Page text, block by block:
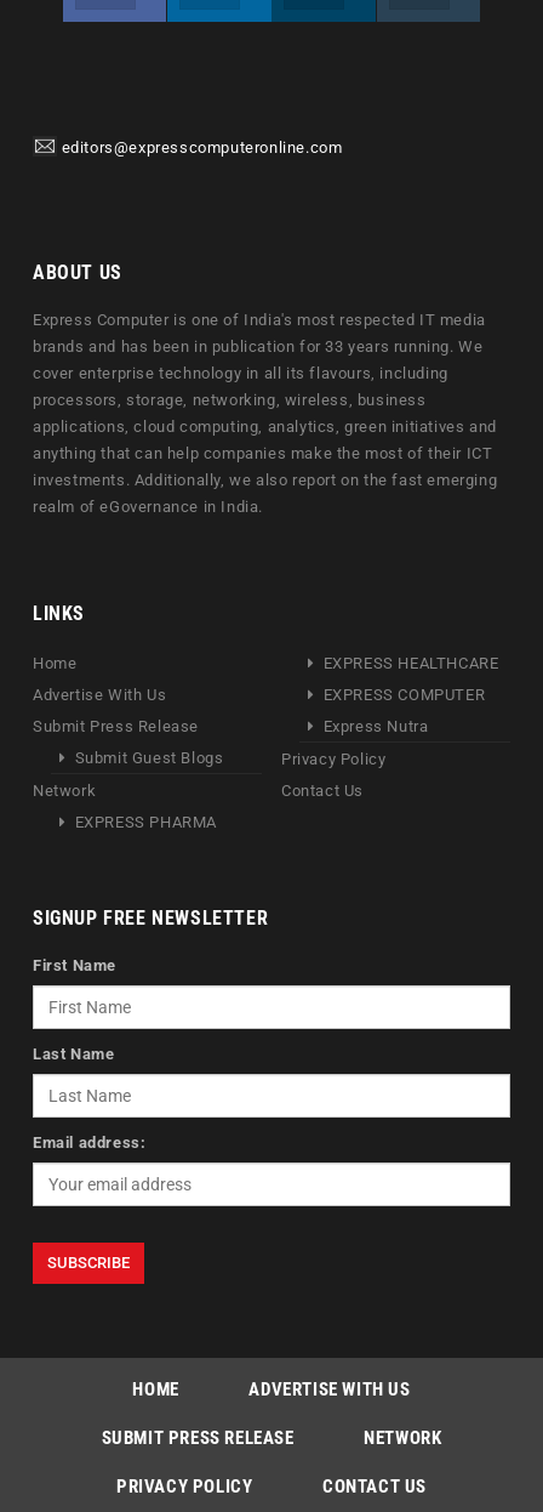
editors@expresscomputeronline.com
ABOUT US
Express Computer is one of India's most respected IT media
brands and has been in publication for 33 years running. We
cover enterprise technology in all its flavours, including
processors, storage, networking, wireless, business
applications, cloud computing, analytics, green initiatives and
anything that can help companies make the most of their ICT
investments. Additionally, we also report on the fast emerging
realm of eGovernance in India.
LINKS
Home
Advertise With Us
Submit Press Release
Submit Guest Blogs
Network
EXPRESS PHARMA
EXPRESS HEALTHCARE
EXPRESS COMPUTER
Express Nutra
Privacy Policy
Contact Us
SIGNUP FREE NEWSLETTER
First Name
Last Name
Email address:
HOME ADVERTISE WITH US
SUBMIT PRESS RELEASE NETWORK
PRIVACY POLICY CONTACT US